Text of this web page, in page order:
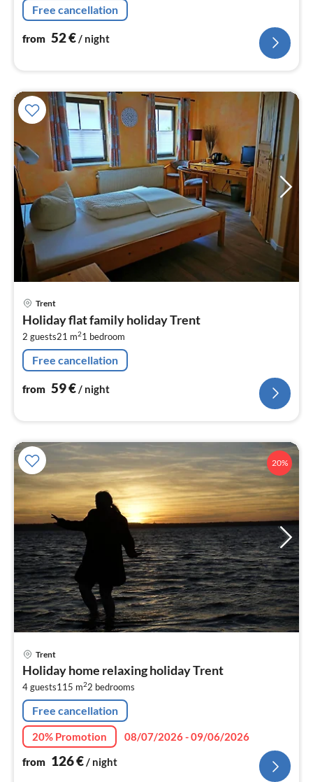
Free cancellation
from 52€ / night
Trent
Holiday flat family holiday Trent
2 guests21 m21 bedroom
Free cancellation
from 59€/ night
20%
Trent
Holiday home relaxing holiday Trent
4 guests115 m22 bedrooms
Free cancellation
20% Promotion
08/07/2026 - 09/06/2026
from 126€/ night